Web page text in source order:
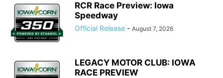
RCR Race Preview: Iowa
Speedway
Official Release - August 7, 2026
LEGACY MOTOR CLUB: IOWA
RACE PREVIEW